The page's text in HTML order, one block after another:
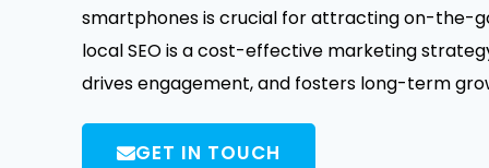
smartphones is crucial for attracting on-the-
local SEO is a cost-effective marketing
drives engagement, and fosters long-term
GET IN TOUCH